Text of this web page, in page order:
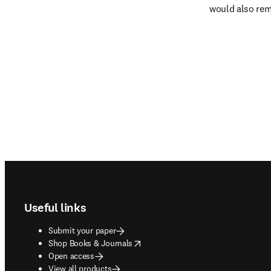
would also
Useful links
Submit your paper
Shop Books & Journals
opens in new tab/window
Open access
View all products